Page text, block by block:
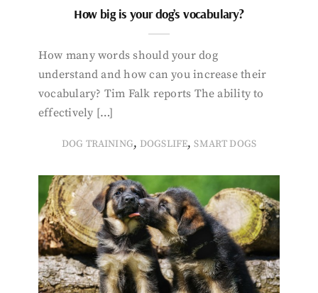
How big is your dog’s vocabulary?
How many words should your dog
understand and how can you increase their
vocabulary? Tim Falk reports The ability to
effectively […]
DOG TRAINING, DOGSLIFE,SMART DOGS